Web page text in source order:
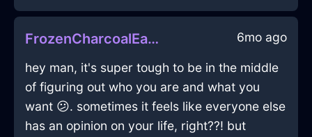
FrozenCharcoalEarthLithographInAthensWithPride 6mo ago
hey man, it's super tough to be in the middle
of figuring out who you are and what you
want 😕. sometimes it feels like everyone else
has an opinion on your life, right??! but